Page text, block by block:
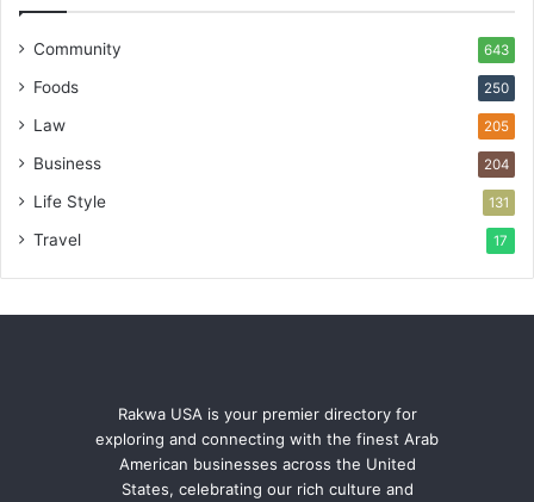
Community 643
Foods 250
Law 205
Business 204
Life Style 131
Travel 17
Rakwa USA is your premier directory for
exploring and connecting with the finest Arab
American businesses across the United
States, celebrating our rich culture and